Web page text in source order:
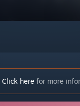
Click here for more